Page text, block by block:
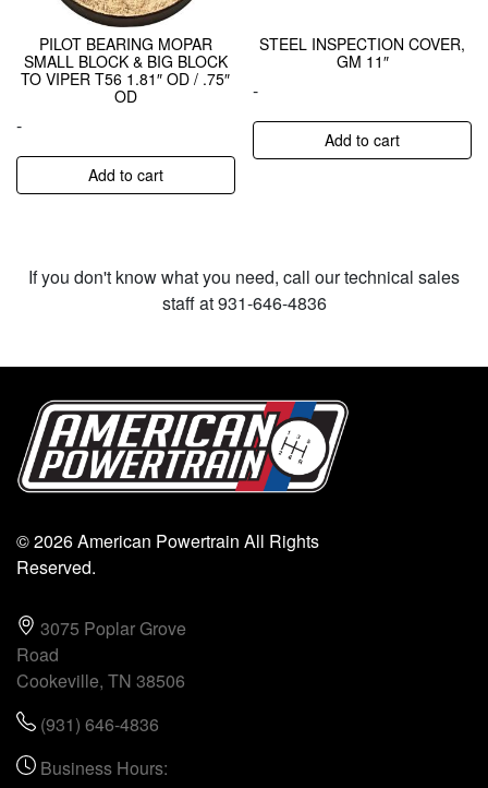
PILOT BEARING MOPAR
SMALL BLOCK & BIG BLOCK
TO VIPER T56 1.81″ OD / .75″
OD
-
Add to cart
STEEL INSPECTION COVER,
GM 11″
-
Add to cart
If you don't know what you need, call our technical sales
staff at 931-646-4836
© 2026 American Powertrain All Rights
Reserved.
3075 Poplar Grove
Road
Cookeville, TN 38506
(931) 646-4836
Business Hours: